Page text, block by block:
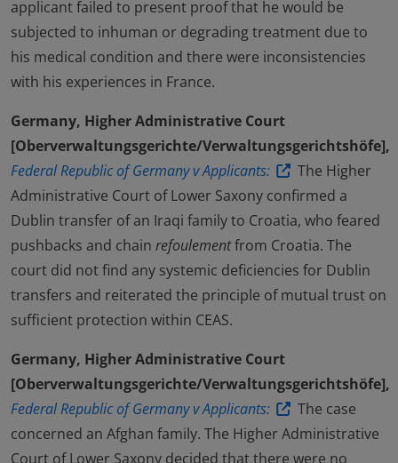
applicant failed to present proof that he would be
subjected to inhuman or degrading treatment due to
his medical condition and there were inconsistencies
with his experiences in France.
Germany, Higher Administrative Court
[Oberverwaltungsgerichte/Verwaltungsgerichtshöfe],
Federal Republic of Germany v Applicants:
The Higher
Administrative Court of Lower Saxony confirmed a
Dublin transfer of an Iraqi family to Croatia, who feared
pushbacks and chain refoulementfrom Croatia. The
court did not find any systemic deficiencies for Dublin
transfers and reiterated the principle of mutual trust on
sufficient protection within CEAS.
Germany, Higher Administrative Court
[Oberverwaltungsgerichte/Verwaltungsgerichtshöfe],
Federal Republic of Germany v Applicants:
The case
concerned an Afghan family. The Higher Administrative
Court of Lower Saxony decided that there were no